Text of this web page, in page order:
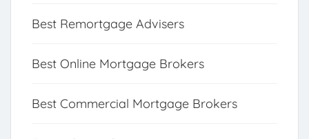
Best Remortgage Advisers
Best Online Mortgage Brokers
Best Commercial Mortgage Brokers